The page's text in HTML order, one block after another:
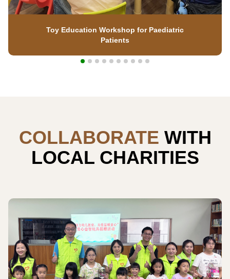
Toy Education Workshop for Paediatric
Patients
COLLABORATE WITH
LOCAL CHARITIES